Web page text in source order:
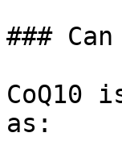
###
CoQ10
as: